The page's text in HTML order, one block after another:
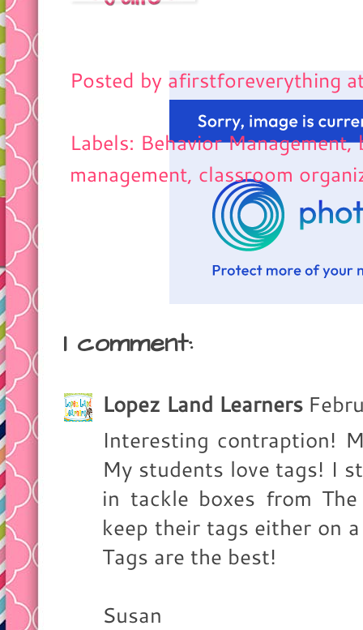
Posted by afirstforeverything
Labels: Behavior
management, classroom
1 comment:
Lopez Land Learners
Interesting contraption!
My students love tags! I
in tackle boxes from
keep their tags either on
Tags are the best!
Susan